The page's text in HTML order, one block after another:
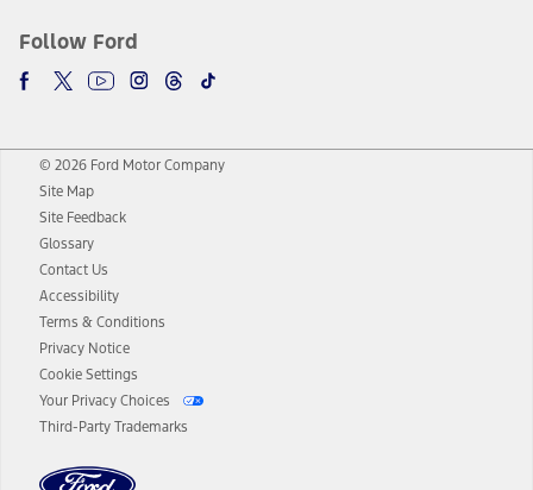
Follow Ford
© 2026 Ford Motor Company
Site Map
Site Feedback
Glossary
Contact Us
Accessibility
Terms & Conditions
Privacy Notice
Cookie Settings
Your Privacy Choices
Third-Party Trademarks